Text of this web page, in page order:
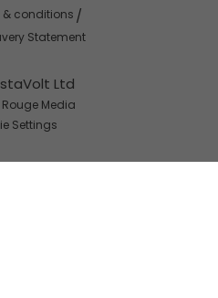
Ltd
Media
Settings
& conditions
Statement